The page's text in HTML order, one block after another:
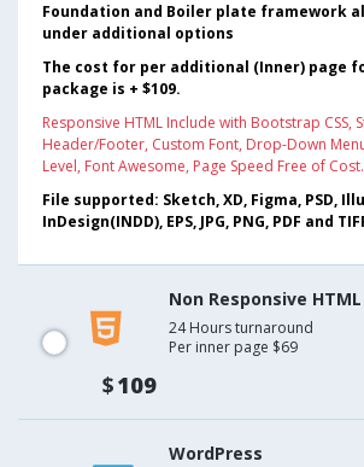
Foundation and Boiler plate framework
under additional options
The cost for per additional (Inner) page
package is + $109.
Responsive HTML Include with Bootstrap CSS,
Header/Footer, Custom Font, Drop-Down
Level, Font Awesome, Page Speed Free of Cost.
File supported: Sketch, XD, Figma, PSD,
InDesign(INDD), EPS, JPG, PNG, PDF and
Non Responsive HTML
24 Hours turnaround
Per inner page $69
$109
WordPress